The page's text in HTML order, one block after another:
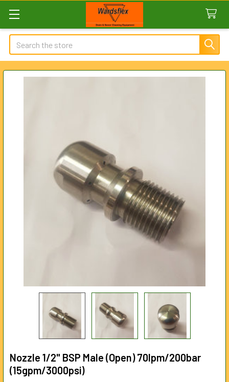
Search
Nozzle 1/2" BSP Male (Open) 70lpm/200bar
(15gpm/3000psi)